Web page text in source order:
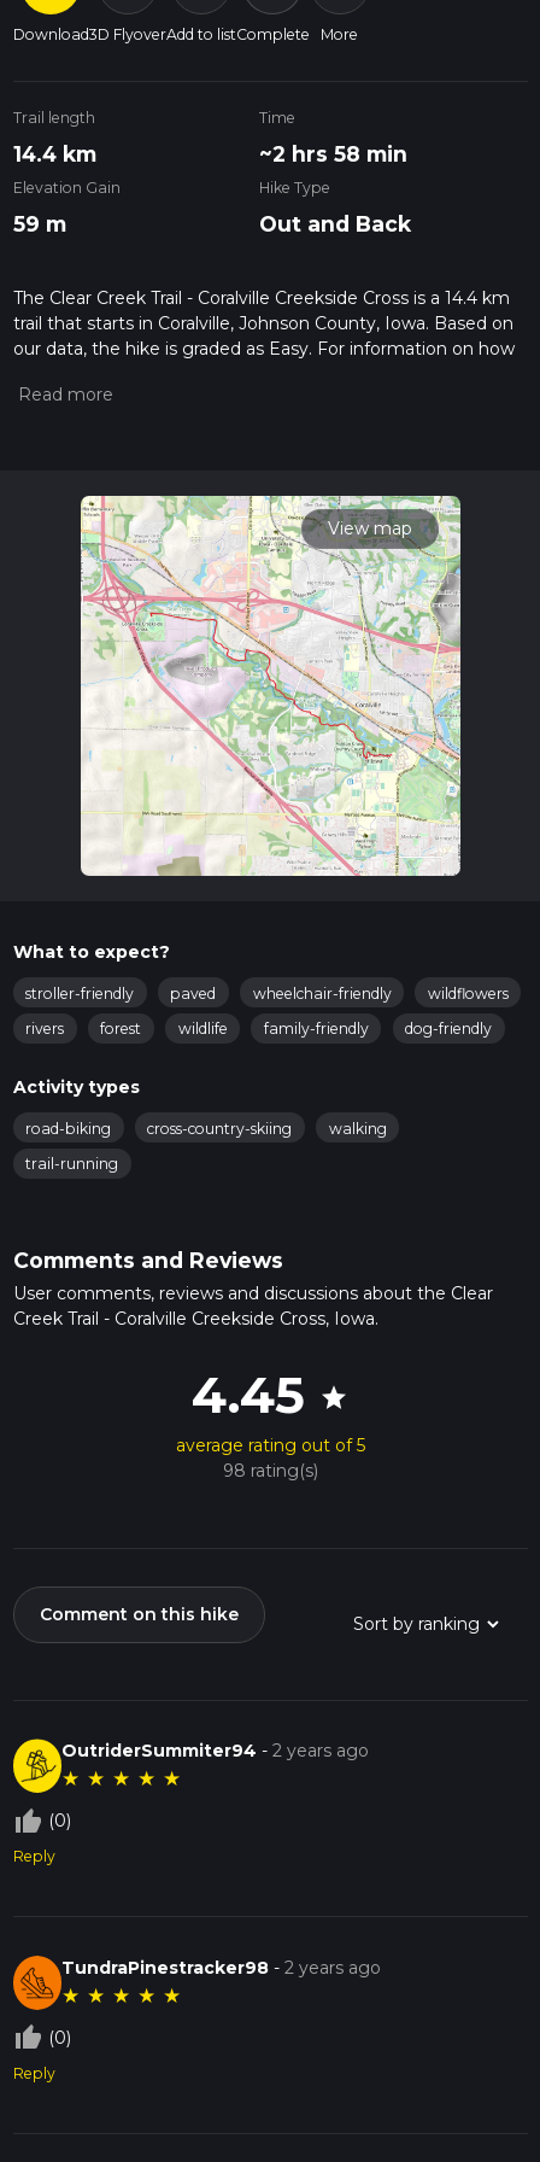
Download3D FlyoverAdd to listComplete More
Trail length
14.4 km
Time
~2 hrs 58 min
Elevation Gain
59 m
Hike Type
Out and Back
The Clear Creek Trail - Coralville Creekside Cross is a 14.4 km
trail that starts in Coralville, Johnson County, Iowa. Based on
our data, the hike is graded as Easy. For information on how
hiking trail on hiiker. Also, check our latest community posts
calculate hike time.
View map
What to expect?
stroller-friendly paved wheelchair-friendly
wildflowers
rivers
forest wildlife family-friendly dog-friendly
Activity types
road-biking cross-country-skiing
walking
trail-running
Comments and Reviews
User comments, reviews and discussions about the Clear
Creek Trail - Coralville Creekside Cross, Iowa.
4.45 star
average rating out of 5
98 rating(s)
Comment on this hike
OutriderSummiter94 -2 years ago
★ ★ ★ ★ ★
thumb_up_off_alt (0)
Reply
TundraPinestracker98 -2 years ago
★ ★ ★ ★ ★
thumb_up_off_alt (0)
Reply